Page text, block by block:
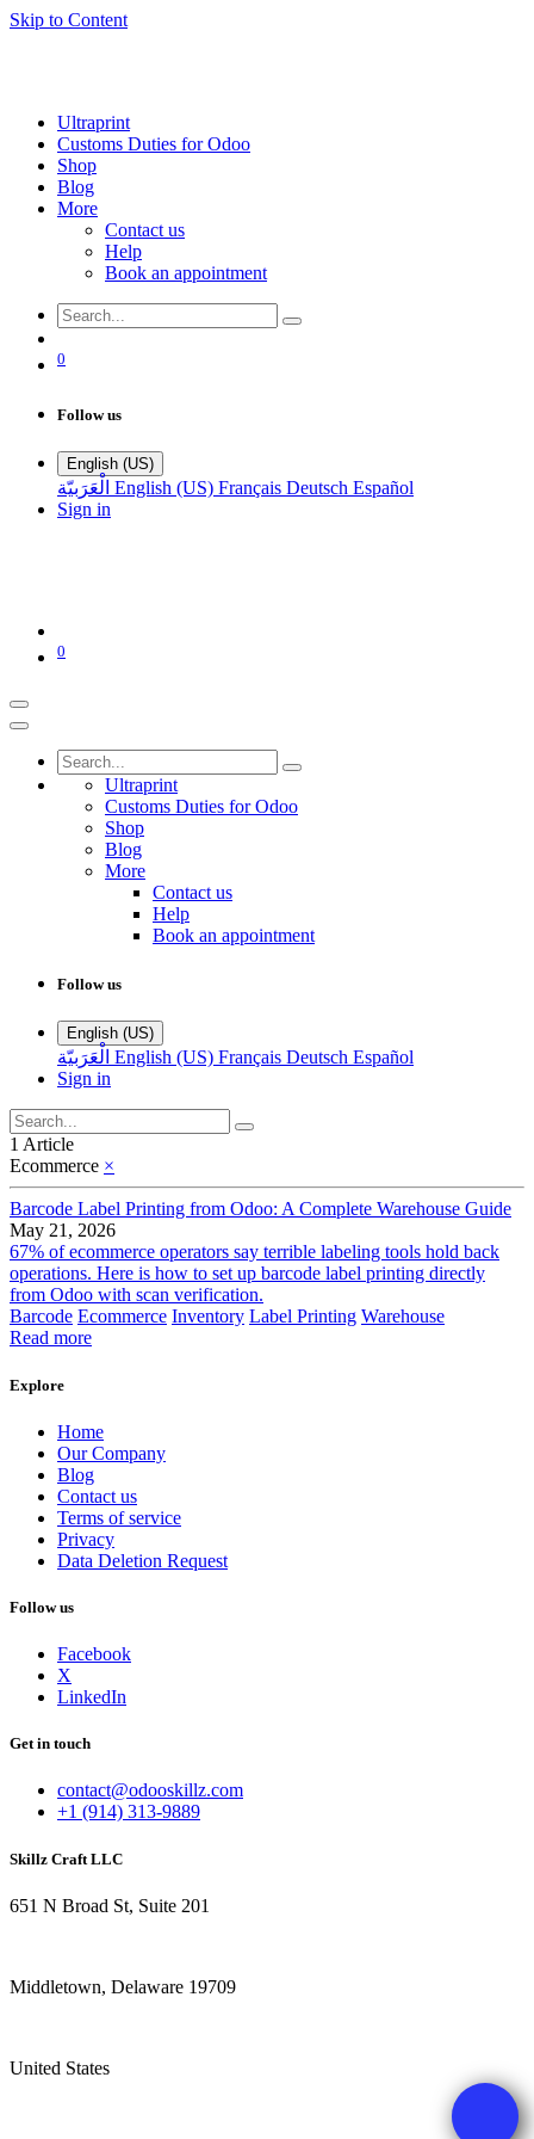
Skip to Content
Ultraprint
Customs Duties for Odoo
Shop
Blog
More
Contact us
Help
Book an appointment
0
Follow us
English (US)
الْعَرَبيّة English (US) Français Deutsch Español
Sign in
0
Ultraprint
Customs Duties for Odoo
Shop
Blog
More
Contact us
Help
Book an appointment
Follow us
English (US)
الْعَرَبيّة English (US) Français Deutsch Español
Sign in
1 Article
Ecommerce ×
Barcode Label Printing from Odoo: A Complete Warehouse Guide
May 21, 2026
67% of ecommerce operators say terrible labeling tools hold back
operations. Here is how to set up barcode label printing directly
from Odoo with scan verification.
Barcode Ecommerce Inventory Label Printing Warehouse
Read more
Explore
Home
Our Company
Blog
Contact us
Terms of service
Privacy
Data Deletion Request
Follow us
Facebook
X
LinkedIn
Get in touch
contact@odooskillz.com
+1 (914) 313-9889
Skillz Craft LLC
651 N Broad St, Suite 201
Middletown, Delaware 19709
United States